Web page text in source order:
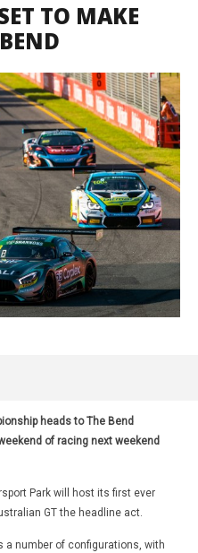
TO MAKE
heads to The Bend
of racing next weekend
Park will host its first ever
GT the headline act.
number of configurations, with